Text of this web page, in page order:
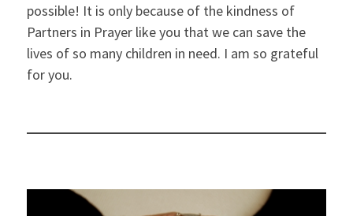
possible! It is only because of the kindness of
Partners in Prayer like you that we can save the
lives of so many children in need. I am so grateful
for you.